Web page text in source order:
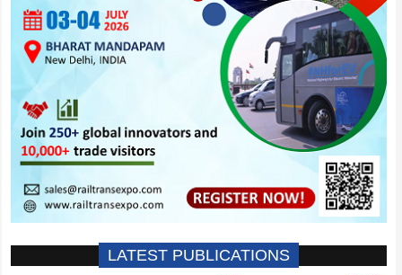
LATEST PUBLICATIONS